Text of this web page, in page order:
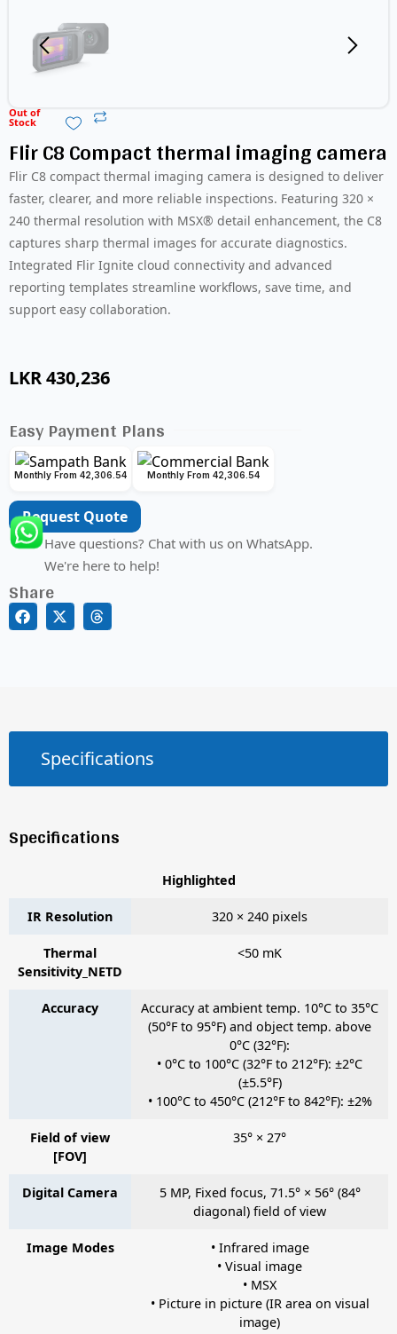
Out of
Stock
Flir C8 Compact thermal imaging camera
Flir C8 compact thermal imaging camera is designed to deliver
faster, clearer, and more reliable inspections. Featuring 320 ×
240 thermal resolution with MSX® detail enhancement, the C8
captures sharp thermal images for accurate diagnostics.
Integrated Flir Ignite cloud connectivity and advanced
reporting templates streamline workflows, save time, and
support easy collaboration.
LKR430,236
Easy Payment Plans
Monthly From 42,306.54 Monthly From 42,306.54
Request Quote
Have questions? Chat with us on WhatsApp.
We're here to help!
Share
Specifications
Specifications
Highlighted
IR Resolution 320 × 240 pixels
Thermal
Sensitivity_NETD
<50 mK
Accuracy
Accuracy at ambient temp. 10°C to 35°C
(50°F to 95°F) and object temp. above
0°C (32°F):
• 0°C to 100°C (32°F to 212°F): ±2°C
(±5.5°F)
• 100°C to 450°C (212°F to 842°F): ±2%
Field of view
[FOV]
35° × 27°
Digital Camera
5 MP, Fixed focus, 71.5° × 56° (84°
diagonal) field of view
Image Modes
• Infrared image
• Visual image
• MSX
• Picture in picture (IR area on visual
image)